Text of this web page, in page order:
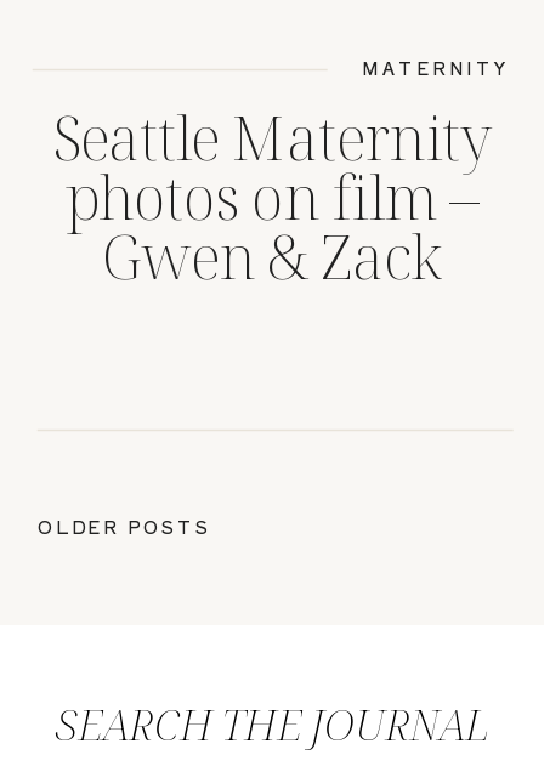
OLDER POSTS
Seattle Maternity
photos on film –
Gwen & Zack
MATERNITY
SEARCH THE JOURNAL